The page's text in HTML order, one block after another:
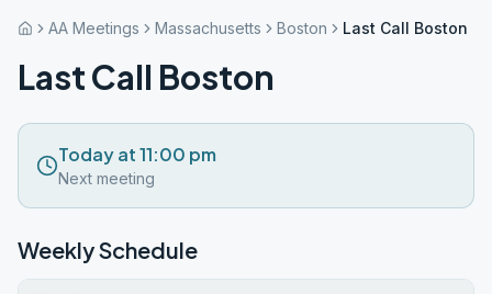
AA Meetings Massachusetts Boston Last Call Boston
Last Call Boston
Today at 11:00 pm
Next meeting
Weekly Schedule